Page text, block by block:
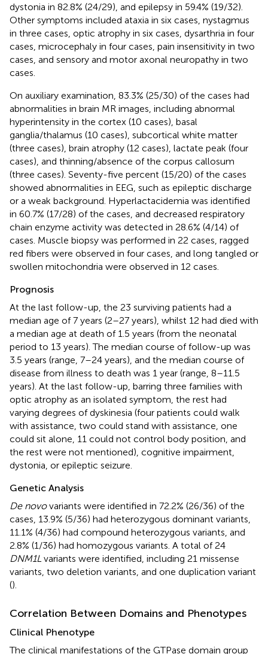
dystonia in 82.8% (24/29), and epilepsy in 59.4% (19/32).
Other symptoms included ataxia in six cases, nystagmus
in three cases, optic atrophy in six cases, dysarthria in four
cases, microcephaly in four cases, pain insensitivity in two
cases, and sensory and motor axonal neuropathy in two
cases.
On auxiliary examination, 83.3% (25/30) of the cases had
abnormalities in brain MR images, including abnormal
hyperintensity in the cortex (10 cases), basal
ganglia/thalamus (10 cases), subcortical white matter
(three cases), brain atrophy (12 cases), lactate peak (four
cases), and thinning/absence of the corpus callosum
(three cases). Seventy-five percent (15/20) of the cases
showed abnormalities in EEG, such as epileptic discharge
or a weak background. Hyperlactacidemia was identified
in 60.7% (17/28) of the cases, and decreased respiratory
chain enzyme activity was detected in 28.6% (4/14) of
cases. Muscle biopsy was performed in 22 cases, ragged
red fibers were observed in four cases, and long tangled or
swollen mitochondria were observed in 12 cases.
Prognosis
At the last follow-up, the 23 surviving patients had a
median age of 7 years (2–27 years), whilst 12 had died with
a median age at death of 1.5 years (from the neonatal
period to 13 years). The median course of follow-up was
3.5 years (range, 7–24 years), and the median course of
disease from illness to death was 1 year (range, 8–11.5
years). At the last follow-up, barring three families with
optic atrophy as an isolated symptom, the rest had
varying degrees of dyskinesia (four patients could walk
with assistance, two could stand with assistance, one
could sit alone, 11 could not control body position, and
the rest were not mentioned), cognitive impairment,
dystonia, or epileptic seizure.
Genetic Analysis
De novovariants were identified in 72.2% (26/36) of the
cases, 13.9% (5/36) had heterozygous dominant variants,
11.1% (4/36) had compound heterozygous variants, and
2.8% (1/36) had homozygous variants. A total of 24
DNM1L variants were identified, including 21 missense
variants, two deletion variants, and one duplication variant
().
Correlation Between Domains and Phenotypes
Clinical Phenotype
The clinical manifestations of the GTPase domain group